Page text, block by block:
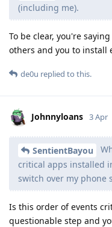
(including me).
To be clear, you're
others and you to install
de0u replied to this.
Johnnyloans 3 Apr
SentientBayou
critical apps installed
switch over my phone
Is this order of events
questionable step and